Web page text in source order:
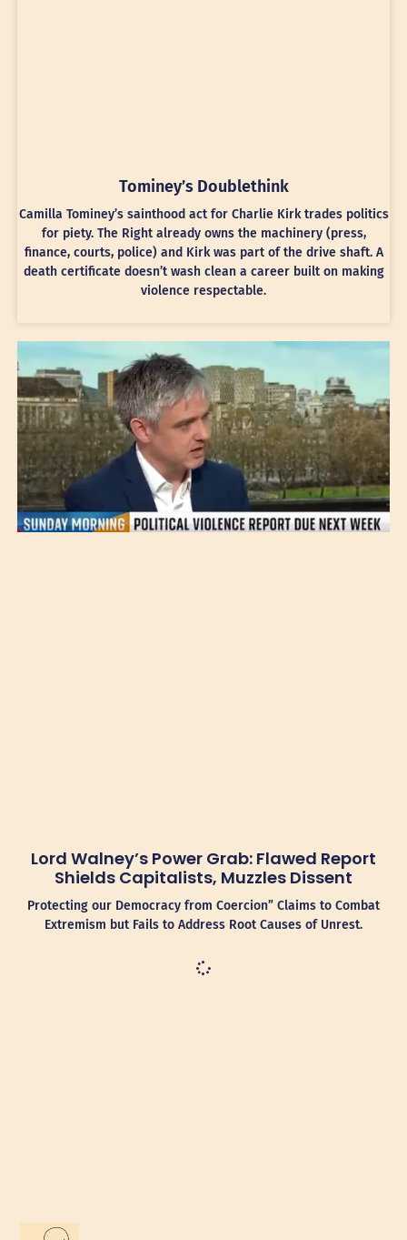
Tominey’s Doublethink
Camilla Tominey’s sainthood act for Charlie Kirk trades politics
for piety. The Right already owns the machinery (press,
finance, courts, police) and Kirk was part of the drive shaft. A
death certificate doesn’t wash clean a career built on making
violence respectable.
Lord Walney’s Power Grab: Flawed Report
Shields Capitalists, Muzzles Dissent
Protecting our Democracy from Coercion” Claims to Combat
Extremism but Fails to Address Root Causes of Unrest.